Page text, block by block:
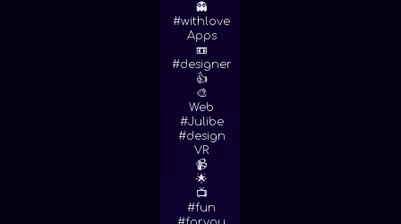
👻
#withlove
Apps
📼
#designer
👍
🎨
Web
#Julibe
#design
VR
📹
🌟
📺
#fun